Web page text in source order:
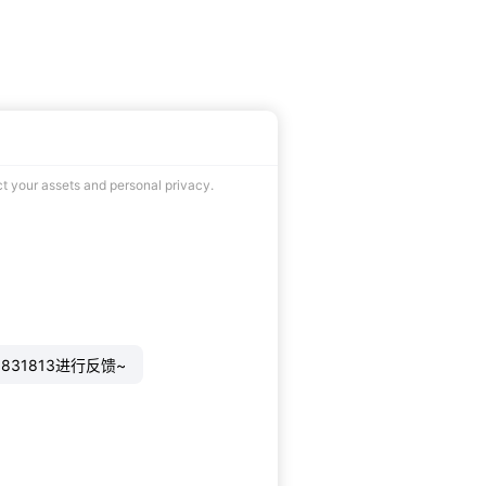
your assets and personal privacy.
进行反馈~